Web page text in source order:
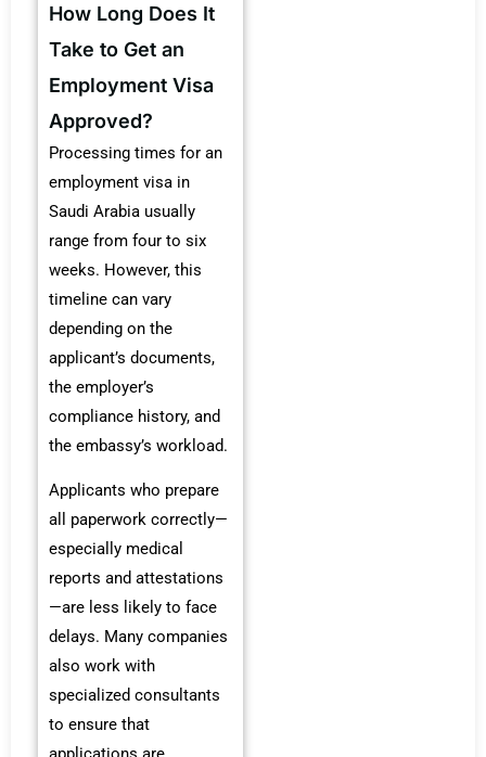
How Long Does It
Take to Get an
Employment Visa
Approved?
Processing times for an
employment visa in
Saudi Arabia usually
range from four to six
weeks. However, this
timeline can vary
depending on the
applicant’s documents,
the employer’s
compliance history, and
the embassy’s workload.
Applicants who prepare
all paperwork correctly—
especially medical
reports and attestations
—are less likely to face
delays. Many companies
also work with
specialized consultants
to ensure that